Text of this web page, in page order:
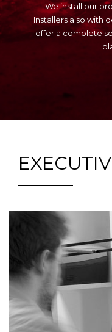
We install our
Installers also with
offer a complete